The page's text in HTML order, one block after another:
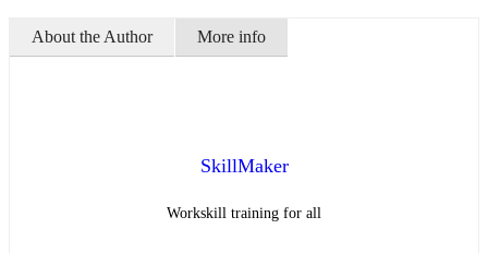
About the Author More info
SkillMaker
Workskill training for all